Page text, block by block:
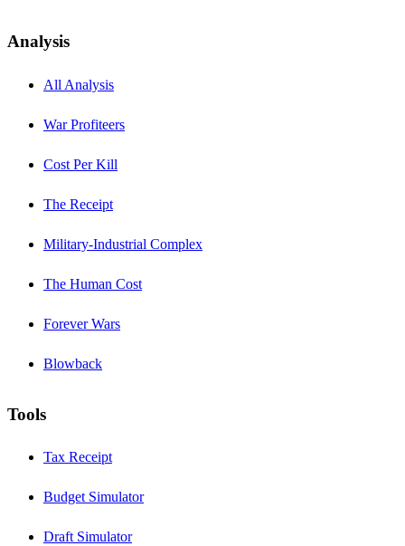
Analysis
All Analysis
War Profiteers
Cost Per Kill
The Receipt
Military-Industrial Complex
The Human Cost
Forever Wars
Blowback
Tools
Tax Receipt
Budget Simulator
Draft Simulator